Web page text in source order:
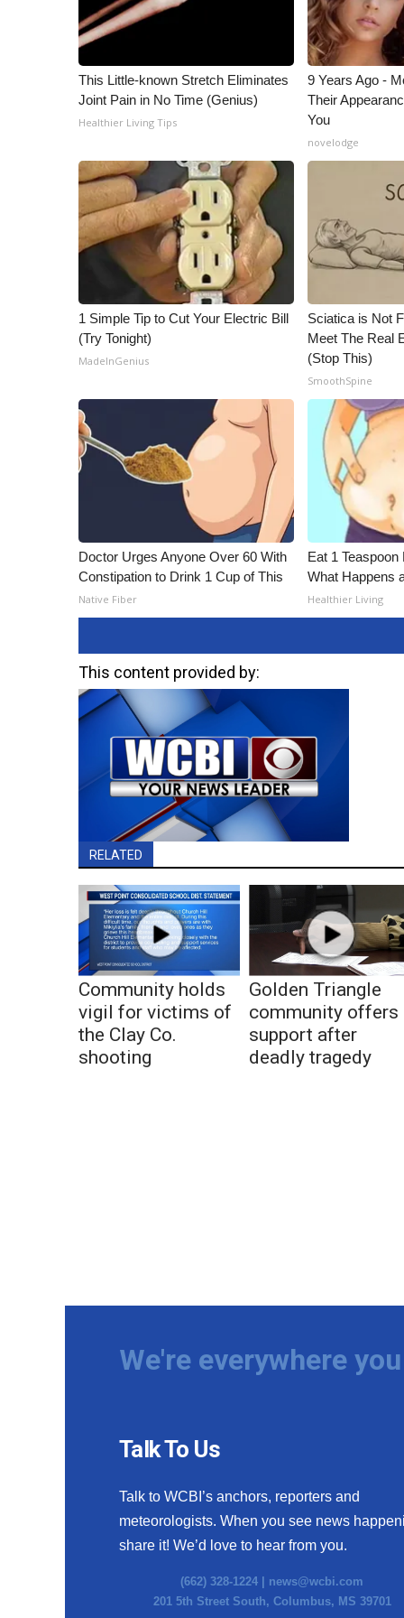
ADVERTISE
Broadcast & Digital
Outdoor Media
Video Services of WCBI
WCBI Payment Portal
WCBI live
This Little-known Stretch Eliminates
Joint Pain in No Time (Genius)
Healthier Living Tips
9 Years Ago -
Their
You
novelodge
1 Simple Tip to Cut Your Electric Bill
(Try Tonight)
MadeInGenius
Sciatica is Not
Meet The Real
(Stop This)
SmoothSpine
Doctor Urges Anyone Over 60 With
Constipation to Drink 1 Cup of This
Native Fiber
Eat 1
What Happens
Healthier Living
This content provided by:
RELATED
Community holds
vigil for victims of
the Clay Co.
shooting
Golden Triangle
community offers
support after
deadly tragedy
We're everywhere
Talk To Us
Talk to WCBI’s anchors, reporters and
meteorologists. When you see news
share it! We’d love to hear from you.
(662) 328-1224 | news@wcbi.com
201 5th Street South, Columbus, MS 39701